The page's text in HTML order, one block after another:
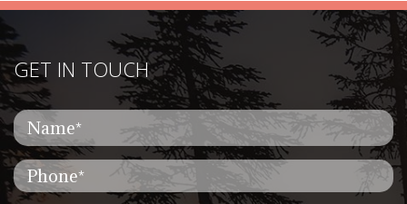
GET IN TOUCH